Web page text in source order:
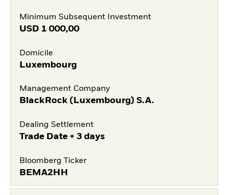
Minimum Subsequent Investment
USD 1 000,00
Domicile
Luxembourg
Management Company
BlackRock (Luxembourg) S.A.
Dealing Settlement
Trade Date + 3 days
Bloomberg Ticker
BEMA2HH